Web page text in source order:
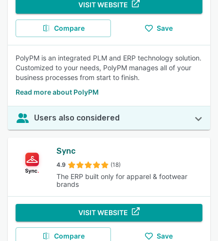
VISIT WEBSITE
Compare Save
PolyPM is an integrated PLM and ERP technology solution.
Customized to your needs, PolyPM manages all of your
business processes from start to finish.
Read more about PolyPM
Users also considered
Sync
4.9 (18)
The ERP built only for apparel & footwear
brands
VISIT WEBSITE
Compare Save